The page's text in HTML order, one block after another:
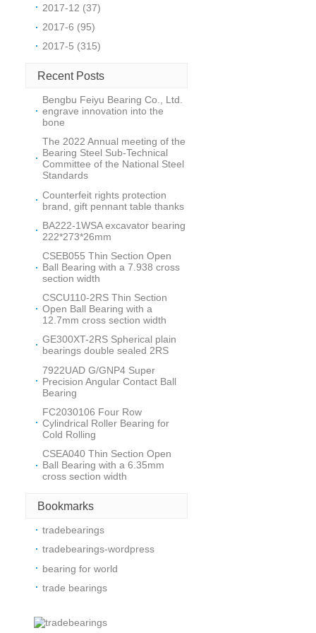
2017-12 (37)
2017-6 (95)
2017-5 (315)
Recent Posts
Bengbu Feiyu Bearing Co., Ltd.
engrave innovation into the
bone
The 2022 Annual meeting of the
Bearing Steel Sub-Technical
Committee of the National Steel
Standards
Counterfeit rights protection
brand, gift pennant table thanks
BA222-1WSA excavator bearing
222*273*26mm
CSEB055 Thin Section Open
Ball Bearing with a 7.938 cross
section width
CSCU110-2RS Thin Section
Open Ball Bearing with a
12.7mm cross section width
GE300XT-2RS Spherical plain
bearings double sealed 2RS
7922UAD G/GNP4 Super
Precision Angular Contact Ball
Bearing
FC2030106 Four Row
Cylindrical Roller Bearing for
Cold Rolling
CSEA040 Thin Section Open
Ball Bearing with a 6.35mm
cross section width
Bookmarks
tradebearings
tradebearings-wordpress
bearing for world
trade bearings